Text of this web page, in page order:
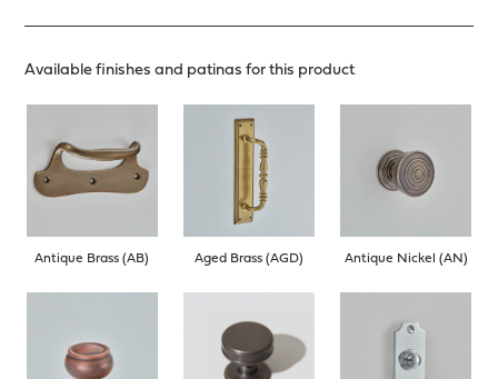
Available finishes and patinas for this product
Antique Brass (AB) Aged Brass (AGD) Antique Nickel (AN)